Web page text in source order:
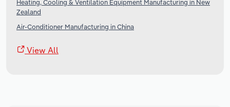
Heating, Cooling & Ventilation Equipment Manufacturing in New
Zealand
Air-Conditioner Manufacturing in China
View All